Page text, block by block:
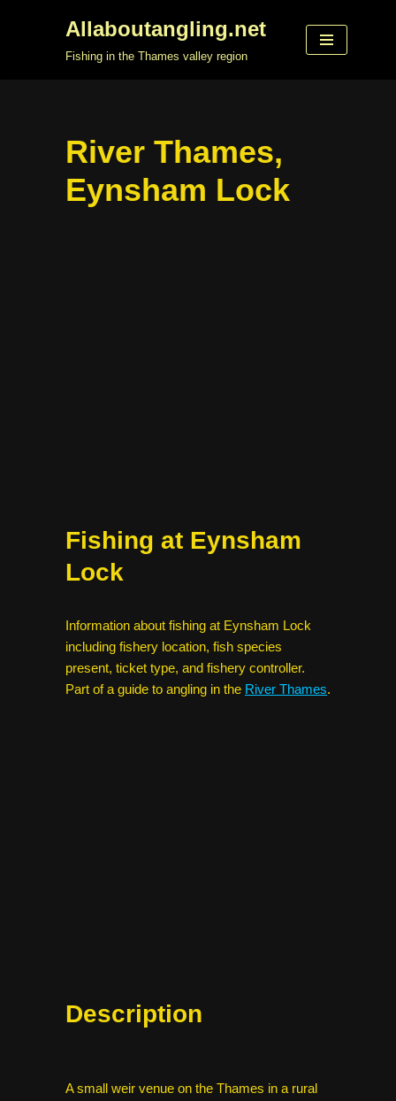
Allaboutangling.net
Fishing in the Thames valley region
River Thames,
Eynsham Lock
Fishing at Eynsham
Lock
Information about fishing at Eynsham Lock
including fishery location, fish species
present, ticket type, and fishery controller.
Part of a guide to angling in the River Thames.
Description
A small weir venue on the Thames in a rural